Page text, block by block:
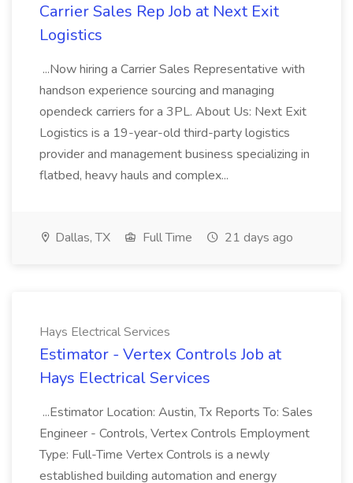
Carrier Sales Rep Job at Next Exit
Logistics
...Now hiring a Carrier Sales Representative with
handson experience sourcing and managing
opendeck carriers for a 3PL. About Us: Next Exit
Logistics is a 19-year-old third-party logistics
provider and management business specializing in
flatbed, heavy hauls and complex...
Dallas, TX Full Time 21 days ago
Hays Electrical Services
Estimator - Vertex Controls Job at
Hays Electrical Services
...Estimator Location: Austin, Tx Reports To: Sales
Engineer - Controls, Vertex Controls Employment
Type: Full-Time Vertex Controls is a newly
established building automation and energy